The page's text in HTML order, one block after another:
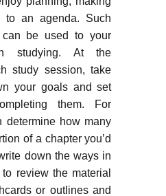
to an agenda. Such
can be used to your
studying. At the
study session, take
your goals and set
them. For
determine how many
of a chapter you’d
down the ways in
review the material
or outlines and